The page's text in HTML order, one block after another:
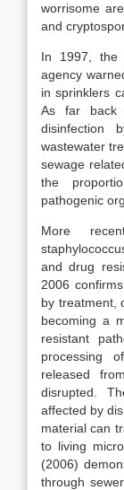
worrisome
and
In 1997, the
agency
in sprinklers
As far back
disinfection
wastewater
sewage
the
pathogenic
More
and drug
2006
by treatment,
becoming a
resistant
processing
released
disrupted.
affected by
material can
to living
(2006)
through